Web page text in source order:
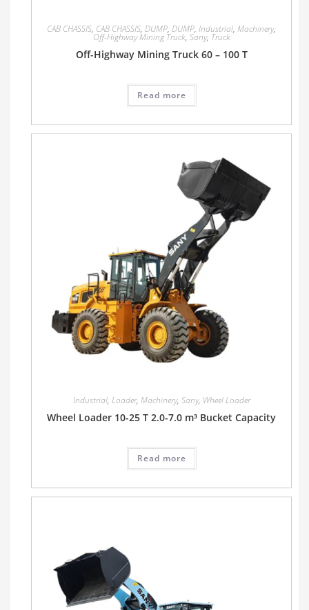
CAB CHASSIS, CAB CHASSIS, DUMP, DUMP, Industrial, Machinery,
Off-Highway Mining Truck, Sany, Truck
Off-Highway Mining Truck 60 – 100 T
Read more
Industrial, Loader, Machinery, Sany, Wheel Loader
Wheel Loader 10-25 T 2.0-7.0 m³ Bucket Capacity
Read more